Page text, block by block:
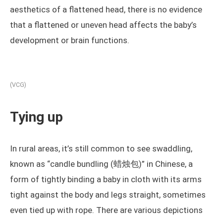
aesthetics of a flattened head, there is no evidence
that a flattened or uneven head affects the baby’s
development or brain functions.
(VCG)
Tying up
In rural areas, it’s still common to see swaddling,
known as “candle bundling (蜡烛包)” in Chinese, a
form of tightly binding a baby in cloth with its arms
tight against the body and legs straight, sometimes
even tied up with rope. There are various depictions